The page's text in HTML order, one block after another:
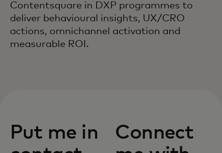
Contentsquare in DXP programmes to
deliver behavioural insights, UX/CRO
actions, omnichannel activation and
measurable ROI.
Put me in
Connect